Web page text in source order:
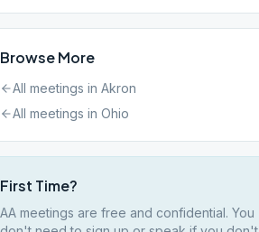
Browse More
All meetings in Akron
All meetings in Ohio
First Time?
AA meetings are free and confidential. You